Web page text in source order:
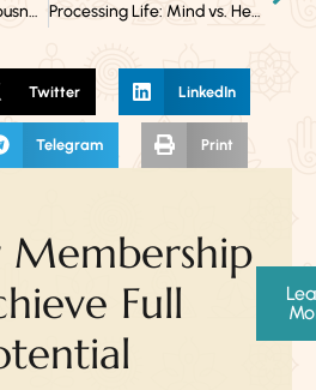
Understanding Consciousness: Arousal and Awareness as Its Pillars Processing Life: Mind vs. Heart – The Path from Influence to Alchemy
Twitter LinkedIn
Telegram Print
Membership
Full